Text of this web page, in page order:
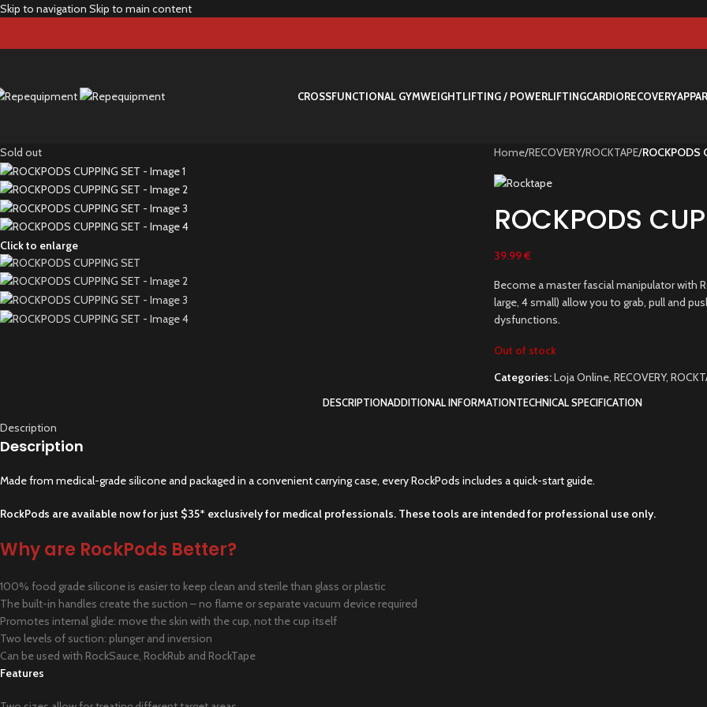
Skip to navigation Skip to main content
CROSSFUNCTIONAL GYMWEIGHTLIFTING / POWERLIFTINGCARDIORECOVERY
Sold out
Click to enlarge
Home/RECOVERY/ROCKTAPE/ROCKPODS
ROCKPODS
39.99€
Become a master fascial manipulator with
large, 4 small) allow you to grab, pull and
dysfunctions.
Out of stock
Categories:Loja Online, RECOVERY,
DESCRIPTIONADDITIONAL INFORMATIONTECHNICAL SPECIFICATION
Description
Description
Made from medical-grade silicone and packaged in a convenient carrying case, every RockPods includes a quick-start guide.
RockPods are available now for just $35* exclusively for medical professionals. These tools are intended for professional use only.
Why are RockPods Better?
100% food grade silicone is easier to keep clean and sterile than glass or plastic
The built-in handles create the suction – no flame or separate vacuum device required
Promotes internal glide: move the skin with the cup, not the cup itself
Two levels of suction: plunger and inversion
Can be used with RockSauce, RockRub and RockTape
Features